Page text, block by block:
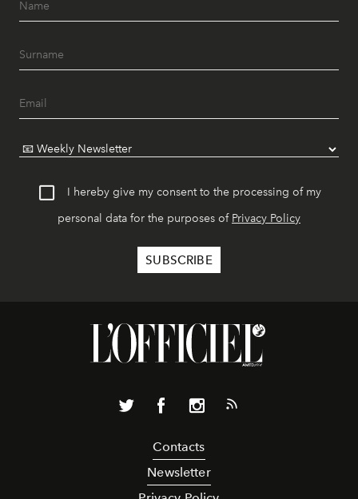
I hereby give my consent to the processing of my
personal data for the purposes of Privacy Policy
Contacts
Newsletter